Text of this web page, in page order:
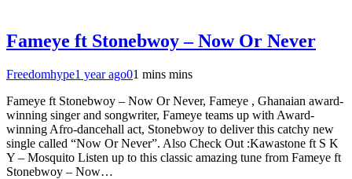
Fameye ft Stonebwoy – Now Or Never
Freedomhype1 year ago01 mins mins
Fameye ft Stonebwoy – Now Or Never, Fameye , Ghanaian award-
winning singer and songwriter, Fameye teams up with Award-
winning Afro-dancehall act, Stonebwoy to deliver this catchy new
single called “Now Or Never”. Also Check Out :Kawastone ft S K
Y – Mosquito Listen up to this classic amazing tune from Fameye ft
Stonebwoy – Now…